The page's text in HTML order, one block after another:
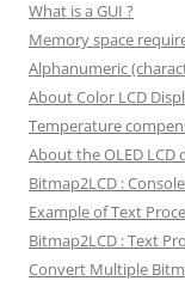
What is a GUI ?
Memory space
Alphanumeric
About Color LCD
Temperature
About the OLED
Bitmap2LCD :
Example of Text
Bitmap2LCD : Text
Convert Multiple